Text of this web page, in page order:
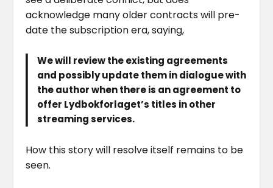
acknowledge many older contracts will pre-
date the subscription era, saying,
We will review the existing agreements
and possibly update them in dialogue with
the author when there is an agreement to
offer Lydbokforlaget’s titles in other
streaming services.
How this story will resolve itself remains to be
seen.